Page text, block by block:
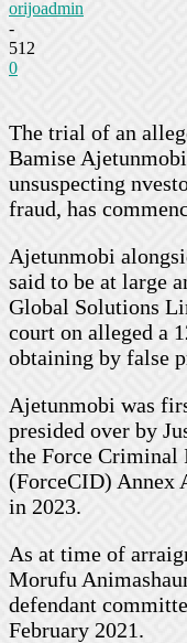
orijoadmin
-
512
0
The trial of an
Bamise
unsuspecting
fraud, has
Ajetunmobi
said to be at large
Global Solutions
court on alleged a
obtaining by false
Ajetunmobi was
presided over by
the Force Criminal
(ForceCID) Annex
in 2023.
As at time of
Morufu
defendant
February 2021.